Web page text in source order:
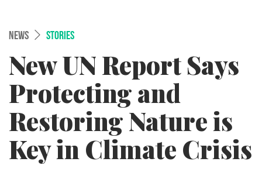
NEWS STORIES
New UN Report Says
Protecting and
Restoring Nature is
Key in Climate Crisis